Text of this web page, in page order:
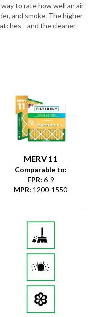
to rate how well an air
and smoke. The higher
the cleaner
MERV 11
Comparable to:
FPR: 6-9
MPR: 1200-1550